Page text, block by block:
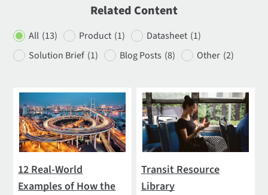
Related Content
All (13) Product (1) Datasheet (1)
Solution Brief (1) Blog Posts (8) Other (2)
12 Real-World
Examples of How the
Transit Resource
Library